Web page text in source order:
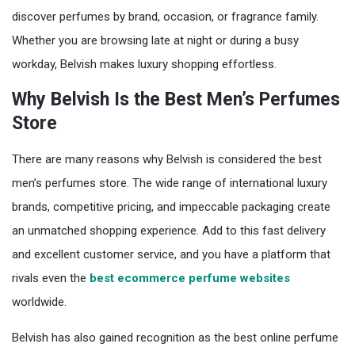
discover perfumes by brand, occasion, or fragrance family.
Whether you are browsing late at night or during a busy
workday, Belvish makes luxury shopping effortless.
Why Belvish Is the Best Men’s Perfumes
Store
There are many reasons why Belvish is considered the best
men’s perfumes store. The wide range of international luxury
brands, competitive pricing, and impeccable packaging create
an unmatched shopping experience. Add to this fast delivery
and excellent customer service, and you have a platform that
rivals even the best ecommerce perfume websites
worldwide.
Belvish has also gained recognition as the best online perfume